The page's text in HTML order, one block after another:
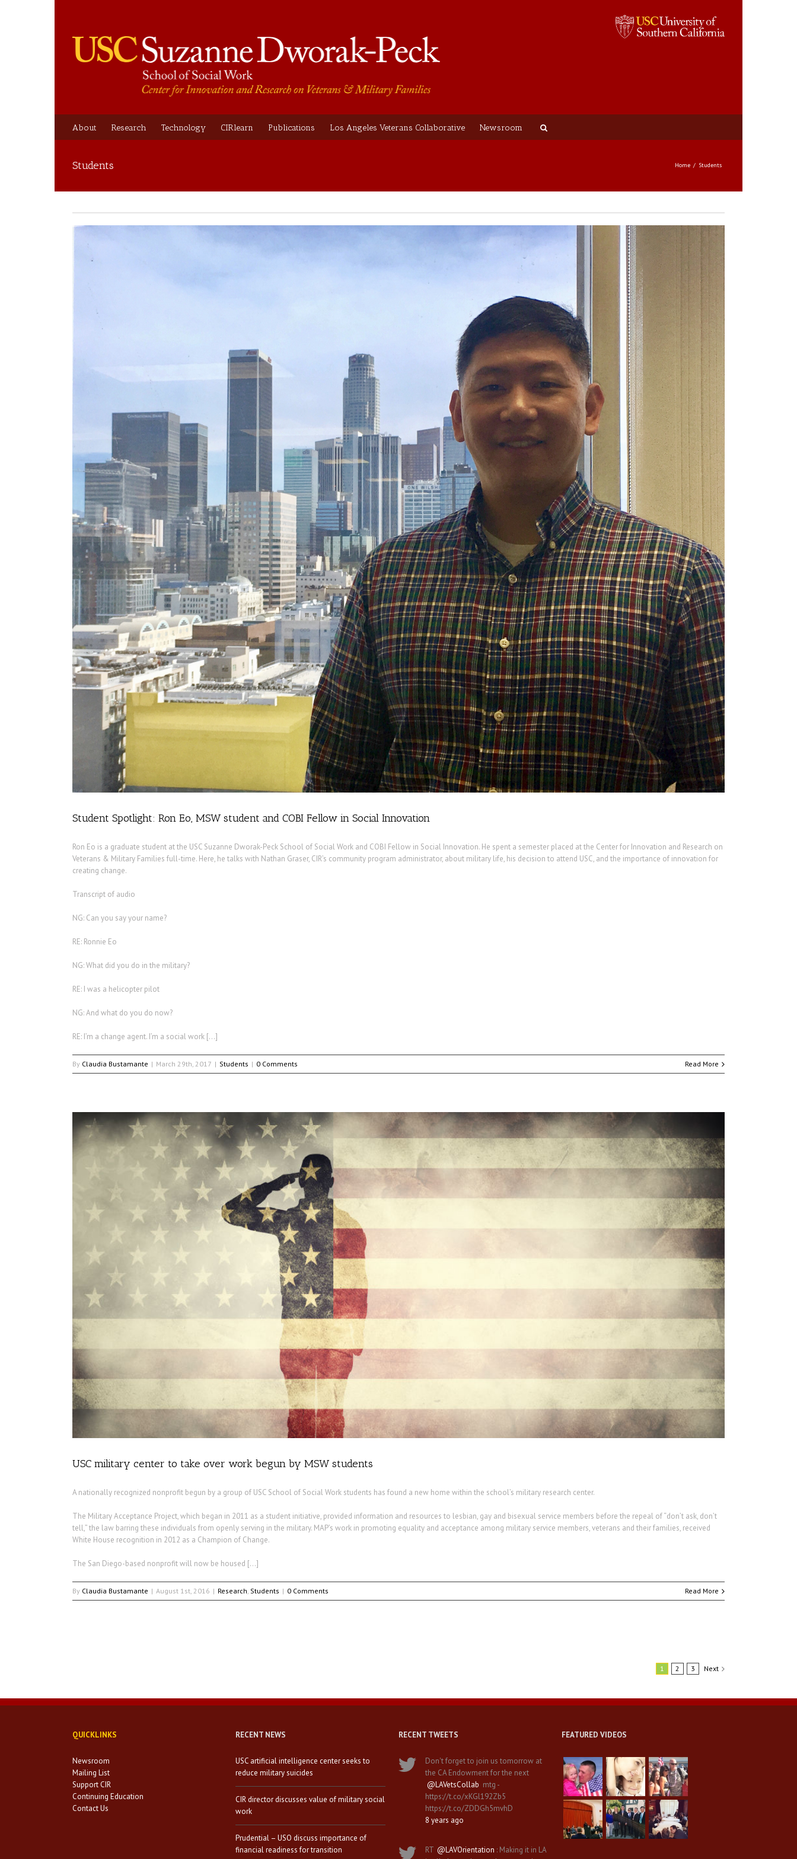
About Research Technology CIRlearn Publications Los Angeles Veterans Collaborative Newsroom
Students Home Students
Student Spotlight: Ron Eo, MSW student and COBI Fellow in Social Innovation
Ron Eo is a graduate student at the USC Suzanne Dworak-Peck School of Social Work and COBI Fellow in Social Innovation. He spent a semester placed at the Center for Innovation and Research on
Veterans & Military Families full-time. Here, he talks with Nathan Graser, CIR’s community program administrator, about military life, his decision to attend USC, and the importance of innovation for
creating change.
Transcript of audio
NG: Can you say your name?
RE: Ronnie Eo
NG: What did you do in the military?
RE: I was a helicopter pilot
NG: And what do you do now?
RE: I’m a change agent. I’m a social work […]
By Claudia Bustamante | March 29th, 2017 | Students | 0 Comments Read More
USC military center to take over work begun by MSW students
A nationally recognized nonprofit begun by a group of USC School of Social Work students has found a new home within the school’s military research center.
The Military Acceptance Project, which began in 2011 as a student initiative, provided information and resources to lesbian, gay and bisexual service members before the repeal of “don’t ask, don’t
tell,” the law barring these individuals from openly serving in the military. MAP’s work in promoting equality and acceptance among military service members, veterans and their families, received
White House recognition in 2012 as a Champion of Change.
The San Diego-based nonprofit will now be housed […]
By Claudia Bustamante | August 1st, 2016 | Research, Students | 0 Comments Read More
1 2 3 Next
QUICKLINKS
Newsroom
Mailing List
Support CIR
Continuing Education
Contact Us
RECENT NEWS
USC artificial intelligence center seeks to
reduce military suicides
CIR director discusses value of military social
work
Prudential – USO discuss importance of
financial readiness for transition
RECENT TWEETS
Don't forget to join us tomorrow at
the CA Endowment for the next
@LAVetsCollab mtg -
https://t.co/xKGl192Zb5
https://t.co/ZDDGh5mvhD
8 years ago
RT @LAVOrientation : Making it in LA
FEATURED VIDEOS